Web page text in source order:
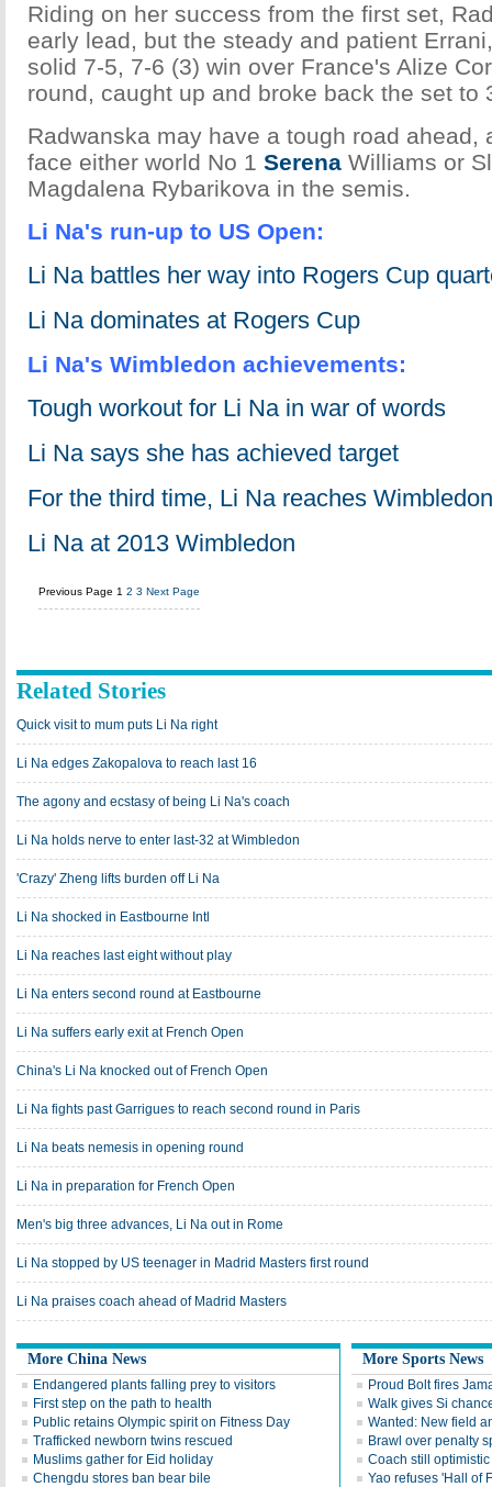
Riding on her success from the first set,
early lead, but the steady and patient
solid 7-5, 7-6 (3) win over France's Alize
round, caught up and broke back the set to
Radwanska may have a tough road ahead,
face either world No 1 Serena Williams or
Magdalena Rybarikova in the semis.
Li Na's run-up to US Open:
Li Na battles her way into Rogers Cup
Li Na dominates at Rogers Cup
Li Na's Wimbledon achievements:
Tough workout for Li Na in war of words
Li Na says she has achieved target
For the third time, Li Na reaches
Li Na at 2013 Wimbledon
Previous Page 1 2 3 Next Page
Related Stories
Quick visit to mum puts Li Na right
Li Na edges Zakopalova to reach last 16
The agony and ecstasy of being Li Na's coach
Li Na holds nerve to enter last-32 at Wimbledon
'Crazy' Zheng lifts burden off Li Na
Li Na shocked in Eastbourne Intl
Li Na reaches last eight without play
Li Na enters second round at Eastbourne
Li Na suffers early exit at French Open
China's Li Na knocked out of French Open
Li Na fights past Garrigues to reach second round in Paris
Li Na beats nemesis in opening round
Li Na in preparation for French Open
Men's big three advances, Li Na out in Rome
Li Na stopped by US teenager in Madrid Masters first round
Li Na praises coach ahead of Madrid Masters
More China News
Endangered plants falling prey to visitors
First step on the path to health
Public retains Olympic spirit on Fitness Day
Trafficked newborn twins rescued
Muslims gather for Eid holiday
Chengdu stores ban bear bile
More Sports News
Proud Bolt fires
Walk gives Si
Wanted: New field
Brawl over penalty
Coach still
Yao refuses 'Hall of